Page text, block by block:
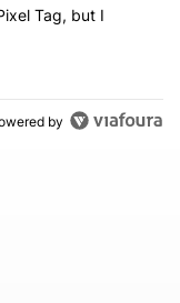
making the Pixel Tag,
Tag, but I
by